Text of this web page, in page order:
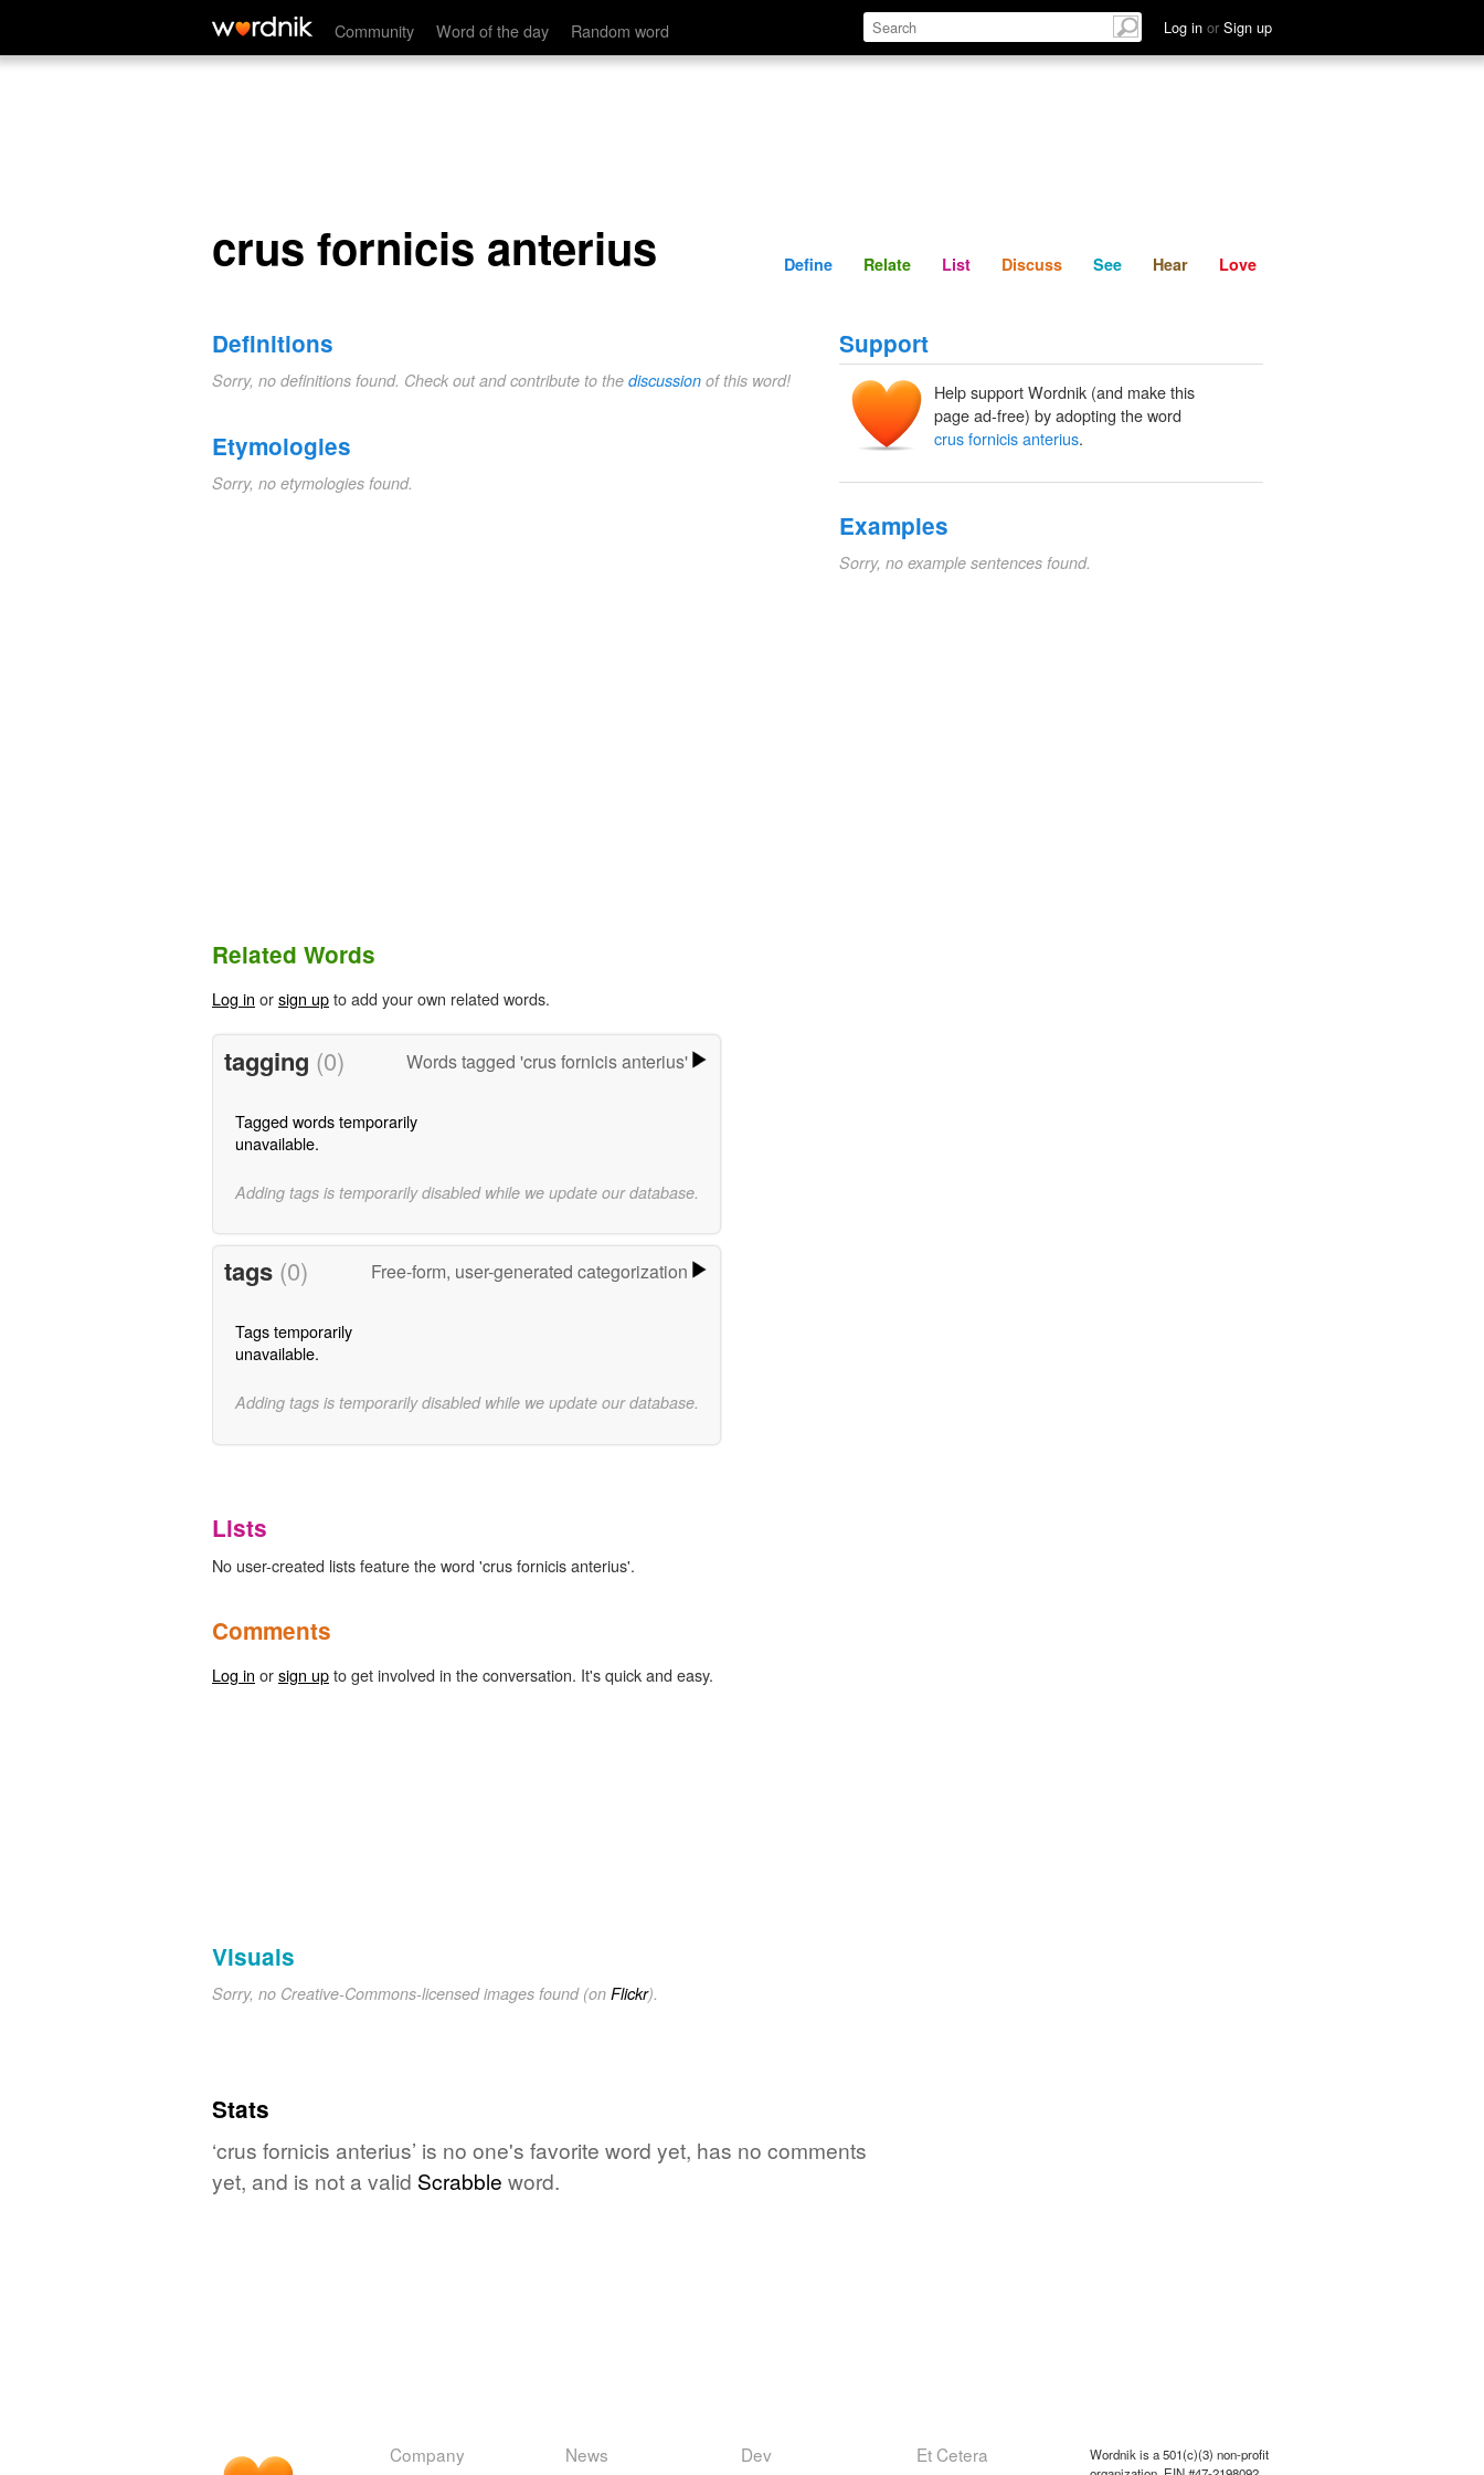
Community Word of the day Random word Log in or Sign up
crus fornicis anterius Define Relate Discuss See Hear
crus fornicis anterius Define Relate List Discuss See Hear Love
Definitions
Sorry, no definitions found. Check out and contribute to the discussion of this word!
Etymologies
Sorry, no etymologies found.
Support
Help support Wordnik (and make this
page ad-free) by adopting the word
crus fornicis anterius.
Examples
Sorry, no example sentences found.
Related Words
Log in orsign upto add your own related words.
tagging (0) Words tagged 'crus fornicis anterius'
Tagged words temporarily
unavailable.
Adding tags is temporarily disabled while we update our database.
tags (0) Free-form, user-generated categorization
Tags temporarily
unavailable.
Adding tags is temporarily disabled while we update our database.
Lists
No user-created lists feature the word 'crus fornicis anterius'.
Comments
Log in orsign upto get involved in the conversation. It's quick and easy.
Visuals
Sorry, no Creative-Commons-licensed images found (on Flickr).
Stats
‘crus fornicis anterius’ is no one's favorite word yet, has no comments
yet, and is not a valid Scrabble word.
Company News Dev Et Cetera
Wordnik is a 501(c)(3) non-profit